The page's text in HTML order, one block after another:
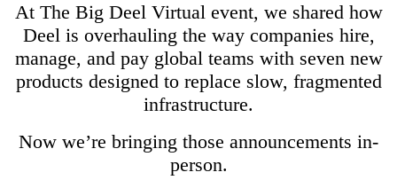
At The Big Deel Virtual event, we shared how
Deel is overhauling the way companies hire,
manage, and pay global teams with seven new
products designed to replace slow, fragmented
infrastructure.
Now we’re bringing those announcements in-
person.